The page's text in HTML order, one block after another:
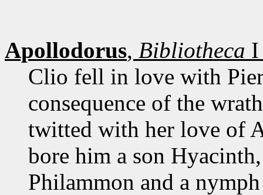
Apollodorus, Bibliotheca I
Clio fell in love with
consequence of the
twitted with her love of
bore him a son
Philammon and a